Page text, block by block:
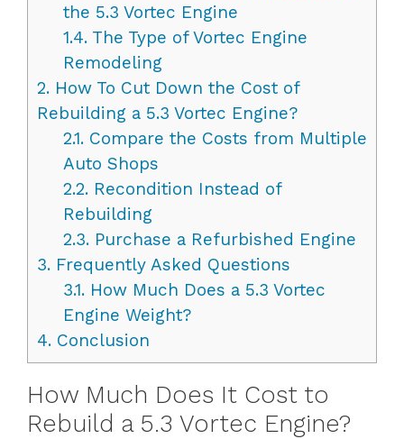
the 5.3 Vortec Engine
1.4.The Type of Vortec Engine
Remodeling
2. How To Cut Down the Cost of
Rebuilding a 5.3 Vortec Engine?
2.1.Compare the Costs from Multiple
Auto Shops
2.2.Recondition Instead of
Rebuilding
2.3.Purchase a Refurbished Engine
3. Frequently Asked Questions
3.1.How Much Does a 5.3 Vortec
Engine Weight?
4. Conclusion
How Much Does It Cost to
Rebuild a 5.3 Vortec Engine?